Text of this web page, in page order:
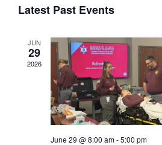
e
lLatest Past Events
JUN
29
2026
June 29 @ 8:00 am-5:00 pm